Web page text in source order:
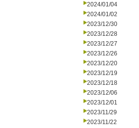
2024/01/04
2024/01/02
2023/12/30
2023/12/28
2023/12/27
2023/12/26
2023/12/20
2023/12/19
2023/12/18
2023/12/06
2023/12/01
2023/11/29
2023/11/22